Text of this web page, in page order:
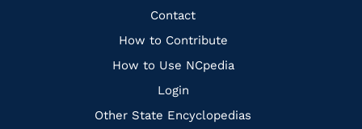
Quick
Links
Contact
How to Contribute
How to Use NCpedia
Login
Other State Encyclopedias
FacebookInstagramPinterest